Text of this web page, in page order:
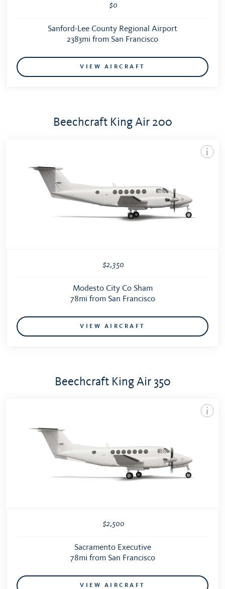
$0
Sanford-Lee County Regional Airport
2383mi from San Francisco
VIEW AIRCRAFT
Beechcraft King Air 200
$2,350
Modesto City Co Sham
78mi from San Francisco
VIEW AIRCRAFT
Beechcraft King Air 350
$2,500
Sacramento Executive
78mi from San Francisco
VIEW AIRCRAFT